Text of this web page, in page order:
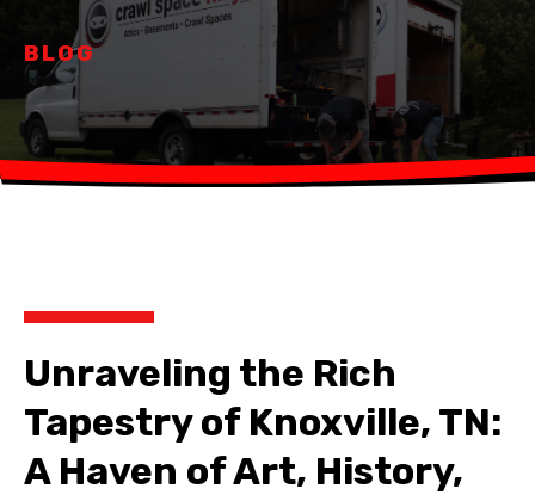
About
BLOG
Unraveling the Rich
Tapestry of Knoxville, TN:
A Haven of Art, History,